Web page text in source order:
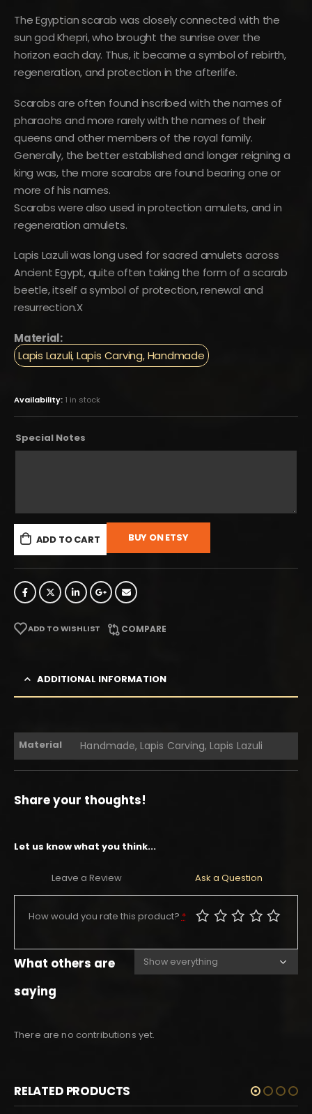
The Egyptian scarab was closely connected with the
sun god Khepri, who brought the sunrise over the
horizon each day. Thus, it became a symbol of rebirth,
regeneration, and protection in the afterlife.
Scarabs are often found inscribed with the names of
pharaohs and more rarely with the names of their
queens and other members of the royal family.
Generally, the better established and longer reigning a
king was, the more scarabs are found bearing one or
more of his names.
Scarabs were also used in protection amulets, and in
regeneration amulets.
Lapis Lazuli was long used for sacred amulets across
Ancient Egypt, quite often taking the form of a scarab
beetle, itself a symbol of protection, renewal and
resurrection.X
Material:
Lapis Lazuli, Lapis Carving, Handmade
Availability: 1 in stock
Special Notes
ADD TO CART BUY ON ETSY
ADD TO WISHLIST COMPARE
ADDITIONAL INFORMATION
Material Handmade, Lapis Carving, Lapis Lazuli
Share your thoughts!
Let us know what you think...
Leave a Review Ask a Question
How would you rate this product? *
What others are
saying
There are no contributions yet.
RELATED PRODUCTS